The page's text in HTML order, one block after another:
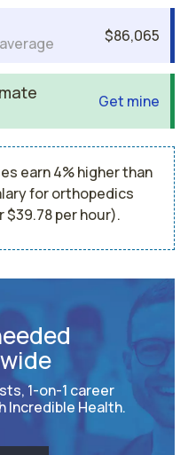
$86,065
Get mine
earn 4% higher than
for orthopedics
$39.78 per hour).
1-on-1 career
Incredible Health.